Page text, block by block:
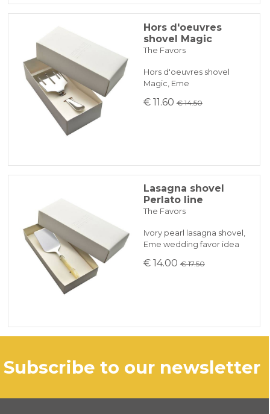
Hors d'oeuvres
shovel Magic
The Favors
Hors d'oeuvres shovel
Magic, Eme
€ 11.60 € 14.50
Lasagna shovel
Perlato line
The Favors
Ivory pearl lasagna shovel,
Eme wedding favor idea
€ 14.00 € 17.50
subscribe to our newsletter